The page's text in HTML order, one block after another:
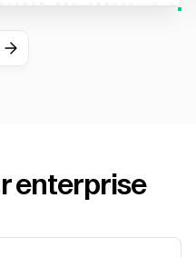
enterprise